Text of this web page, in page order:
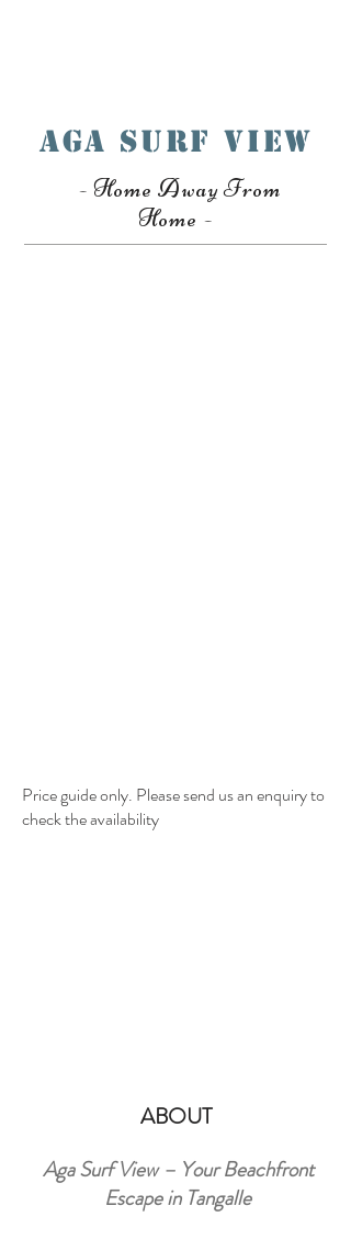
AGA SURF VIEW
- Home Away From
Home -
Price guide only. Please send us an enquiry to
check the availability
ABOUT
Aga Surf View – Your Beachfront
Escape in Tangalle